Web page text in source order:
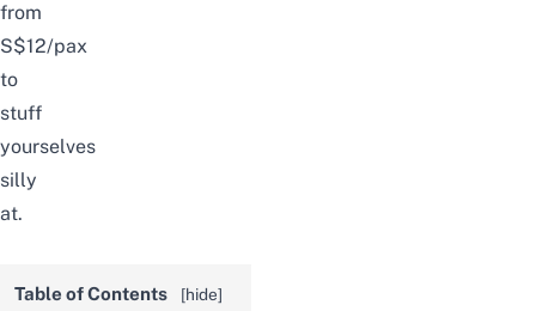
from
S$12/pax
to
stuff
yourselves
silly
at.
Table of Contents [hide]